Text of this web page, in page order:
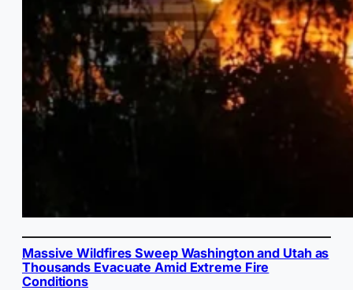
Massive Wildfires Sweep Washington and Utah as
Thousands Evacuate Amid Extreme Fire
Conditions